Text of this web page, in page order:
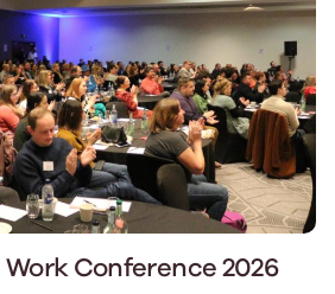
Conference 2026